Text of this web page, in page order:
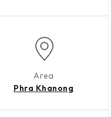
Area
Phra Khanong